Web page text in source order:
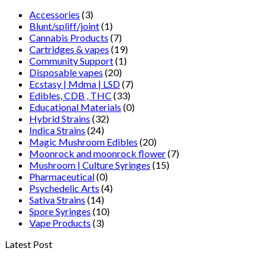
Accessories (3)
Blunt/spliff/joint(1)
Cannabis Products (7)
Cartridges & vapes (19)
Community Support(1)
Disposable vapes (20)
Ecstasy | Mdma | LSD(7)
Edibles, CDB , THC (33)
Educational Materials (0)
Hybrid Strains (32)
Indica Strains (24)
Magic Mushroom Edibles (20)
Moonrock and moonrock flower(7)
Mushroom | Culture Syringes (15)
Pharmaceutical(0)
Psychedelic Arts (4)
Sativa Strains (14)
Spore Syringes (10)
Vape Products (3)
Latest Post